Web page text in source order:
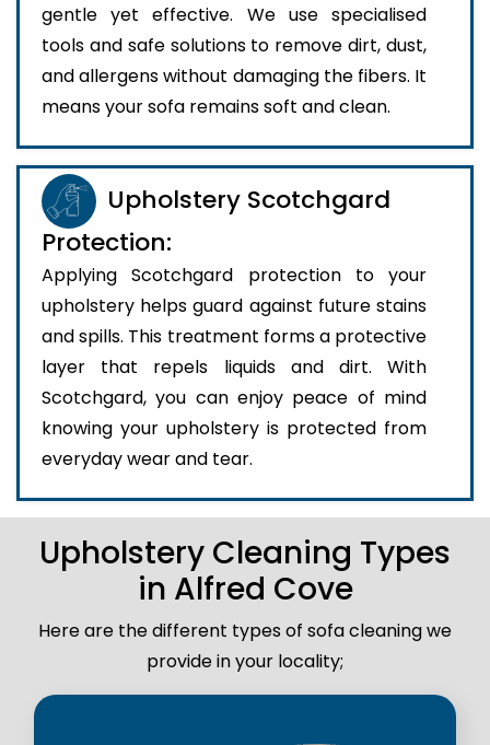
gentle yet effective. We use specialised
tools and safe solutions to remove dirt, dust,
and allergens without damaging the fibers. It
means your sofa remains soft and clean.
Upholstery Scotchgard
Protection:
Applying Scotchgard protection to your
upholstery helps guard against future stains
and spills. This treatment forms a protective
layer that repels liquids and dirt. With
Scotchgard, you can enjoy peace of mind
knowing your upholstery is protected from
everyday wear and tear.
Upholstery Cleaning Types
in Alfred Cove
Here are the different types of sofa cleaning we
provide in your locality;